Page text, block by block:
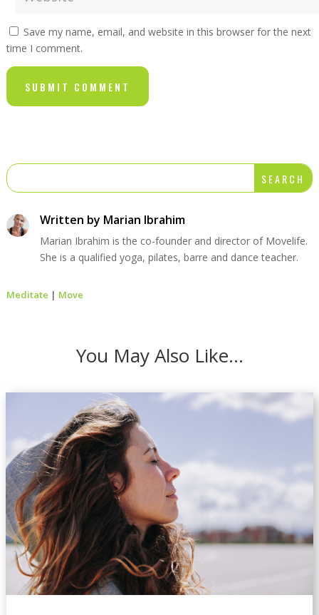
Save my name, email, and website in this browser for the next
time I comment.
SUBMIT COMMENT
Written by Marian Ibrahim
Marian Ibrahim is the co-founder and director of Movelife.
She is a qualified yoga, pilates, barre and dance teacher.
Meditate | Move
You May Also Like…